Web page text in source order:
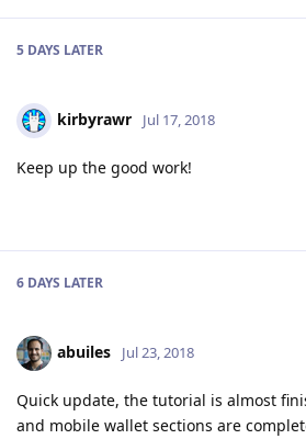
5 DAYS LATER
kirbyrawr Jul 17, 2018
Keep up the good work!
6 DAYS LATER
abuiles Jul 23, 2018
Quick update, the tutorial is almost
and mobile wallet sections are